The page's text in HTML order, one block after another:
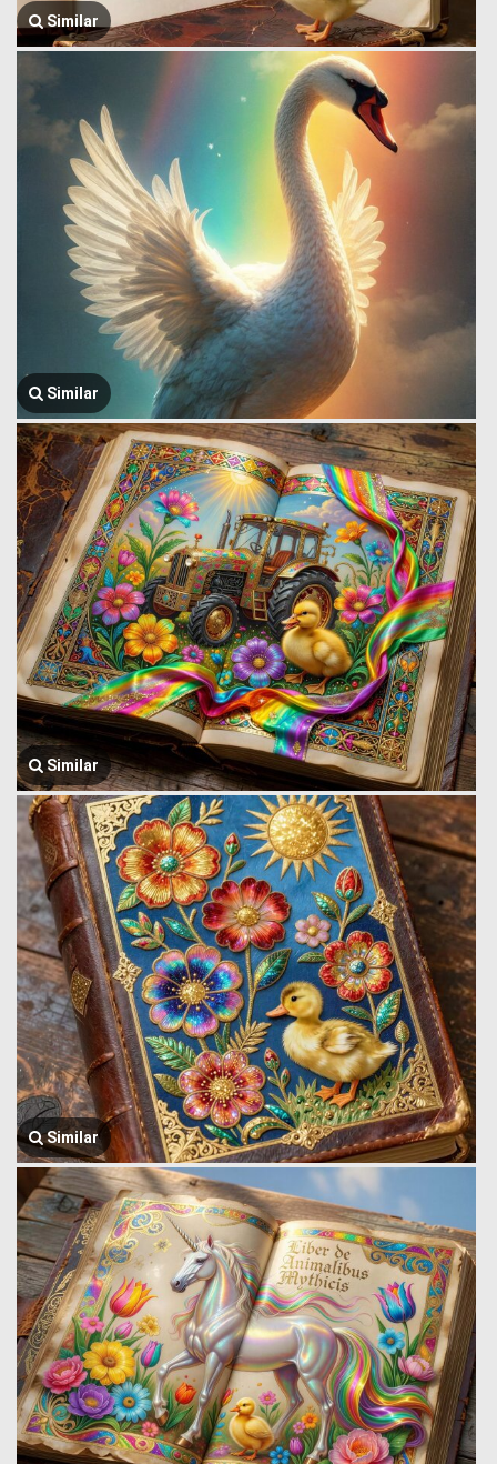
Similar
Similar
Similar
Similar